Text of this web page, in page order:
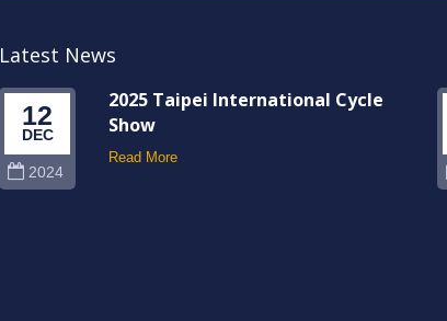
Latest News
12
DEC
2024
2025 Taipei International Cycle
Show
Read More